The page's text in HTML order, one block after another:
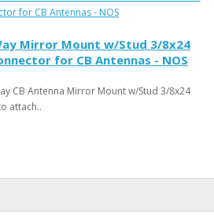
Mirror Mount w/Stud 3/8x24
for CB Antennas - NOS
CB Antenna Mirror Mount w/Stud 3/8x24
attach..